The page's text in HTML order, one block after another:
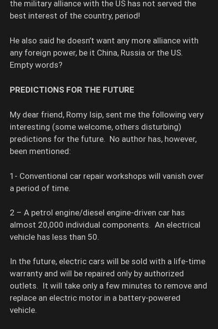
the military alliance with the US has not served the
best interest of the country, period!
He also said he doesn’t want any more alliance with
any foreign power, be it China, Russia or the US.
Empty words?
PREDICTIONS FOR THE FUTURE
My dear friend, Romy Isip, sent me the following very
interesting (some welcome, others disturbing)
predictions for the future. No author has, however,
been mentioned:
1- Conventional car repair workshops will vanish over
a period of time.
2 – A petrol engine/diesel engine-driven car has
almost 20,000 individual components. An electrical
vehicle has less than 50.
In the future, electric cars will be sold with a life-time
warranty and will be repaired only by authorized
outlets. It will take only a few minutes to remove and
replace an electric motor in a battery-powered
vehicle.